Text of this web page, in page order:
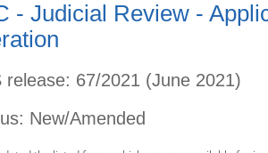
- Judicial Review -
release: 67/2021 (June 2021)
New/Amended